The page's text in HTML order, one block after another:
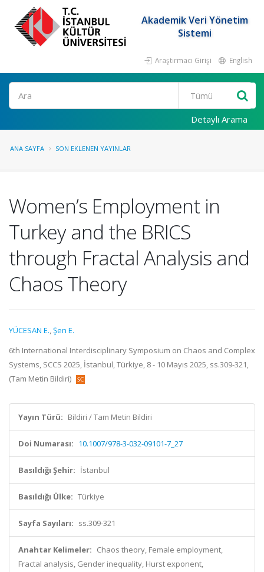
Akademik Veri Yönetim
Sistemi
Araştırmacı Girişi English
Ara
Detaylı Arama
ANA SAYFA SON EKLENEN YAYINLAR
Women’s Employment in
Turkey and the BRICS
through Fractal Analysis and
Chaos Theory
YÜCESAN E.,Şen E.
6th International Interdisciplinary Symposium on Chaos and Complex
Systems, SCCS 2025, İstanbul, Türkiye, 8 - 10 Mayıs 2025, ss.309-321,
(Tam Metin Bildiri)
Yayın Türü: Bildiri / Tam Metin Bildiri
Doi Numarası: 10.1007/978-3-032-09101-7_27
Basıldığı Şehir: İstanbul
Basıldığı Ülke: Türkiye
Sayfa Sayıları: ss.309-321
Anahtar Kelimeler: Chaos theory, Female employment,
Fractal analysis, Gender inequality, Hurst exponent,